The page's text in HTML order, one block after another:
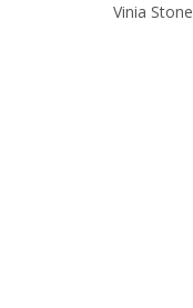
Vinia Stone